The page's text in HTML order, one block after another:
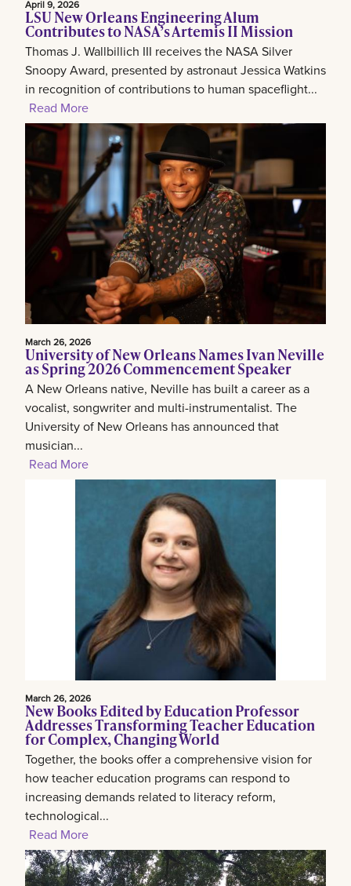
April 9, 2026
LSU New Orleans Engineering Alum
Contributes to NASA’s Artemis II Mission
Thomas J. Wallbillich III receives the NASA Silver
Snoopy Award, presented by astronaut Jessica Watkins
in recognition of contributions to human spaceflight...
Read More
March 26, 2026
University of New Orleans Names Ivan Neville
as Spring 2026 Commencement Speaker
A New Orleans native, Neville has built a career as a
vocalist, songwriter and multi-instrumentalist. The
University of New Orleans has announced that
musician...
Read More
March 26, 2026
New Books Edited by Education Professor
Addresses Transforming Teacher Education
for Complex, Changing World
Together, the books offer a comprehensive vision for
how teacher education programs can respond to
increasing demands related to literacy reform,
technological...
Read More